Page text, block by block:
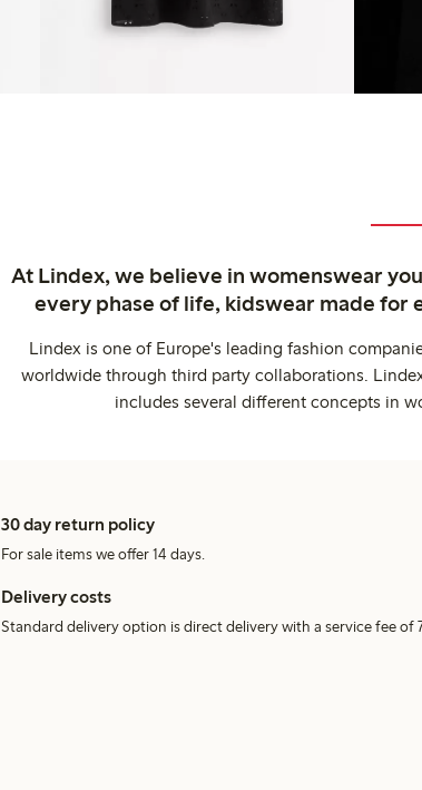
At Lindex, we believe in womenswear
every phase of life, kidswear made for
Lindex is one of Europe's leading fashion
worldwide through third party collaborations.
includes several different concepts in
30 day return policy
For sale items we offer 14 days.
Delivery costs
Standard delivery option is direct delivery with a service fee of